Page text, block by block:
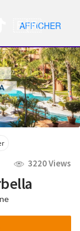
🇫🇷 Nav
3220 Views
AFFICHER